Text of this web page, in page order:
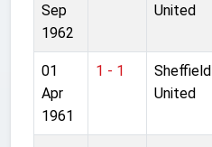
Sep
1962
United
01
Apr
1961
1 - 1
Sheffield
United